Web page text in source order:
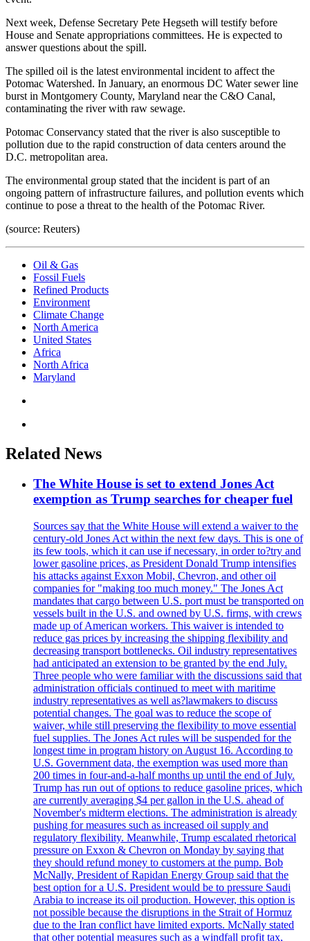
Next week, Defense Secretary Pete Hegseth will testify before
House and Senate appropriations committees. He is expected to
answer questions about the spill.
The spilled oil is the latest environmental incident to affect the
Potomac Watershed. In January, an enormous DC Water sewer line
burst in Montgomery County, Maryland near the C&O Canal,
contaminating the river with raw sewage.
Potomac Conservancy stated that the river is also susceptible to
pollution due to the rapid construction of data centers around the
D.C. metropolitan area.
The environmental group stated that the incident is part of an
ongoing pattern of infrastructure failures, and pollution events which
continue to pose a threat to the health of the Potomac River.
(source: Reuters)
Oil & Gas
Fossil Fuels
Refined Products
Environment
Climate Change
North America
United States
Africa
North Africa
Maryland
Related News
The White House is set to extend Jones Act
exemption as Trump searches for cheaper fuel
Sources say that the White House will extend a waiver to the
century-old Jones Act within the next few days. This is one of
its few tools, which it can use if necessary, in order to?try and
lower gasoline prices, as President Donald Trump intensifies
his attacks against Exxon Mobil, Chevron, and other oil
companies for "making too much money." The Jones Act
mandates that cargo between U.S. port must be transported on
vessels built in the U.S. and owned by U.S. firms, with crews
made up of American workers. This waiver is intended to
reduce gas prices by increasing the shipping flexibility and
decreasing transport bottlenecks. Oil industry representatives
had anticipated an extension to be granted by the end July.
Three people who were familiar with the discussions said that
administration officials continued to meet with maritime
industry representatives as well as?lawmakers to discuss
potential changes. The goal was to reduce the scope of
waiver, while still preserving the flexibility to move essential
fuel supplies. The Jones Act rules will be suspended for the
longest time in program history on August 16. According to
U.S. Government data, the exemption was used more than
200 times in four-and-a-half months up until the end of July.
Trump has run out of options to reduce gasoline prices, which
are currently averaging $4 per gallon in the U.S. ahead of
November's midterm elections. The administration is already
pushing for measures such as increased oil supply and
regulatory flexibility. Meanwhile, Trump escalated rhetorical
pressure on Exxon & Chevron on Monday by saying that
they should refund money to customers at the pump. Bob
McNally, President of Rapidan Energy Group said that the
best option for a U.S. President would be to pressure Saudi
Arabia to increase its oil production. However, this option is
not possible because the disruptions in the Strait of Hormuz
due to the Iran conflict have limited exports. McNally stated
that other potential measures such as a windfall profit tax,